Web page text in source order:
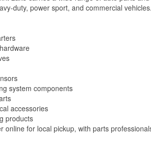
duty, power sport, and commercial vehicles.
system components
accessories
products
online for local pickup, with parts